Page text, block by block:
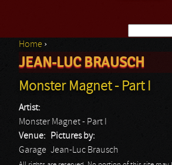
Search
You are here
Home ›
JEAN-LUC BRAUSCH
Monster Magnet - Part I
Artist:
Monster Magnet - Part I
Venue:
Garage
Pictures by:
Jean-Luc Brausch